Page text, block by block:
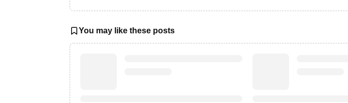
You may like these posts